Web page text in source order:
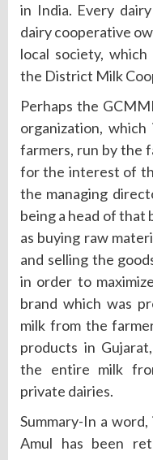
in India. Every
dairy cooperative
local society,
the District Milk
Perhaps the
organization,
farmers, run by the
for the interest of
the managing
being a head of that
as buying raw
and selling the
in order to
brand which was
milk from the
products in
the entire milk
private dairies.
Summary-In a
Amul has been